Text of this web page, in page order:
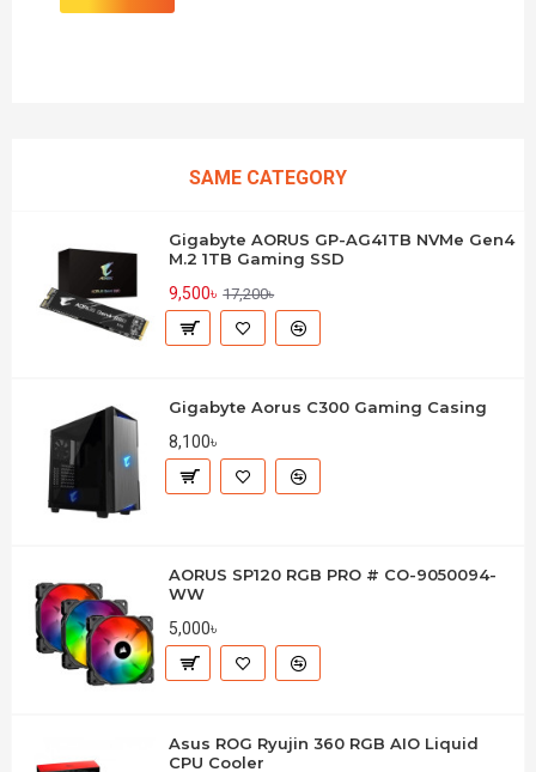
SAME CATEGORY
Gigabyte AORUS GP-AG41TB NVMe Gen4
M.2 1TB Gaming SSD
9,500৳ 17,200৳
Gigabyte Aorus C300 Gaming Casing
8,100৳
AORUS SP120 RGB PRO # CO-9050094-
WW
5,000৳
Asus ROG Ryujin 360 RGB AIO Liquid
CPU Cooler